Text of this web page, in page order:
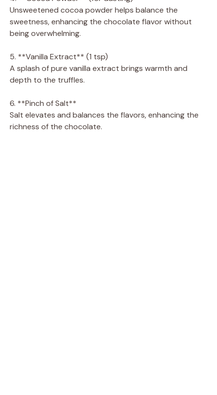
Unsweetened cocoa powder helps balance the
sweetness, enhancing the chocolate flavor without
being overwhelming.
5. **Vanilla Extract** (1 tsp)
A splash of pure vanilla extract brings warmth and
depth to the truffles.
6. **Pinch of Salt**
Salt elevates and balances the flavors, enhancing the
richness of the chocolate.